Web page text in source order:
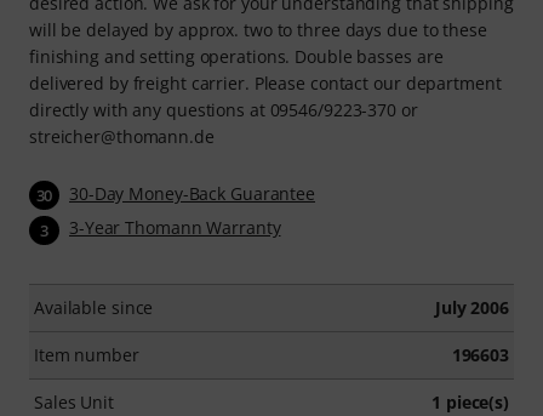
will be delayed by approx. two to three days due to these
finishing and setting operations. Double basses are
delivered by freight carrier. Please contact our department
directly with any questions at 09546/9223-370 or
streicher@thomann.de
30 30-Day Money-Back Guarantee
3 3-Year Thomann Warranty
Available since July 2006
Item number 196603
Sales Unit 1 piece(s)